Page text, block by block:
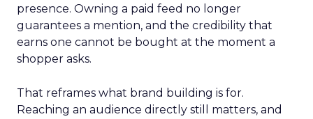
presence. Owning a paid feed no longer
guarantees a mention, and the credibility that
earns one cannot be bought at the moment a
shopper asks.
That reframes what brand building is for.
Reaching an audience directly still matters, and